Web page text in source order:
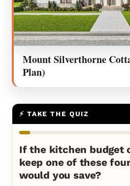
Mount Silverthorne
Plan)
⚡ TAKE THE QUIZ
If the kitchen budget
keep one of these
would you save?